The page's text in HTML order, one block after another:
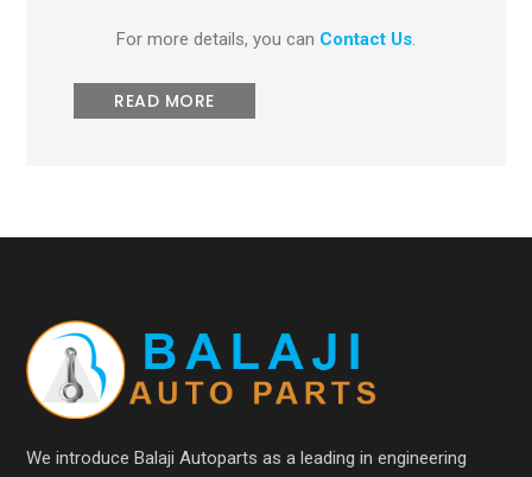
For more details, you can Contact Us.
READ MORE
We introduce Balaji Autoparts as a leading in engineering